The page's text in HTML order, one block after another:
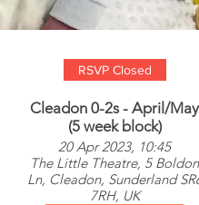
RSVP Closed
Cleadon 0-2s - April/May
(5 week block)
20 Apr 2023, 10:45
The Little Theatre, 5 Boldon
Ln, Cleadon, Sunderland
7RH, UK